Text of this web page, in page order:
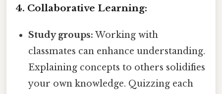
4. Collaborative Learning:
Study groups: Working with
classmates can enhance understanding.
Explaining concepts to others solidifies
your own knowledge. Quizzing each